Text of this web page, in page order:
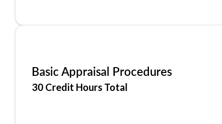
Basic Appraisal Procedures
30 Credit Hours Total